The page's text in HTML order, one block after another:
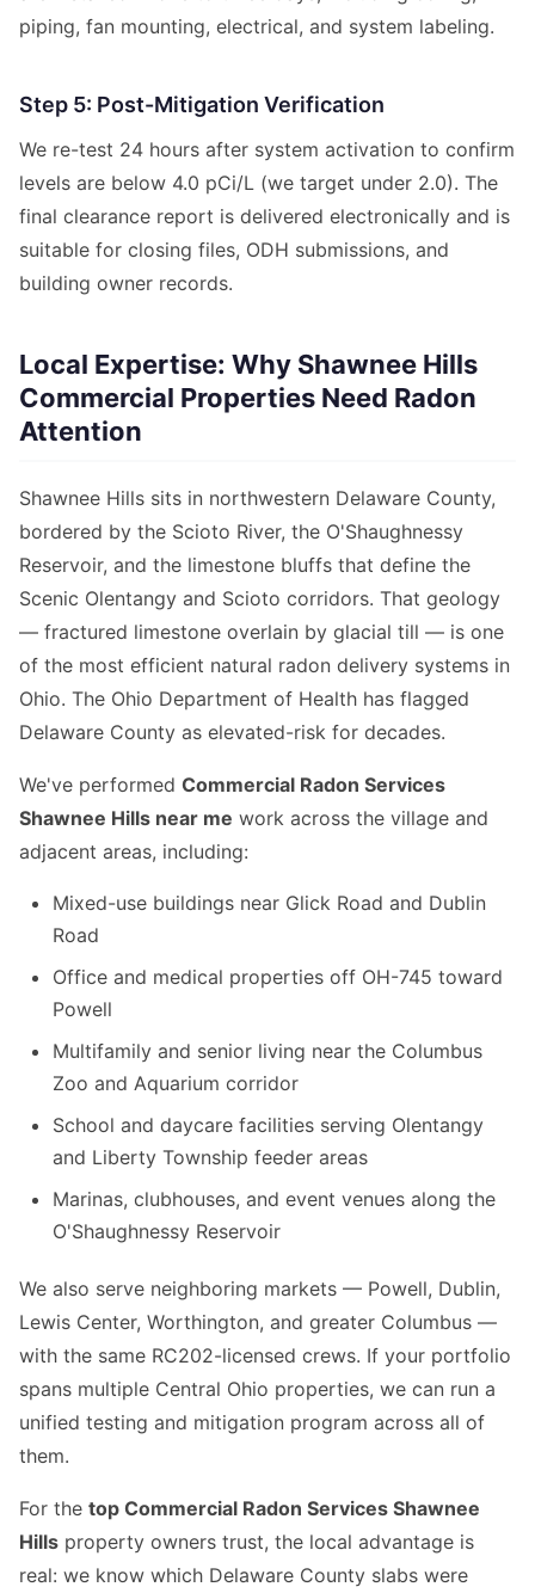
piping, fan mounting, electrical, and system labeling.
Step 5: Post-Mitigation Verification
We re-test 24 hours after system activation to confirm
levels are below 4.0 pCi/L (we target under 2.0). The
final clearance report is delivered electronically and is
suitable for closing files, ODH submissions, and
building owner records.
Local Expertise: Why Shawnee Hills
Commercial Properties Need Radon
Attention
Shawnee Hills sits in northwestern Delaware County,
bordered by the Scioto River, the O'Shaughnessy
Reservoir, and the limestone bluffs that define the
Scenic Olentangy and Scioto corridors. That geology
— fractured limestone overlain by glacial till — is one
of the most efficient natural radon delivery systems in
Ohio. The Ohio Department of Health has flagged
Delaware County as elevated-risk for decades.
We've performed Commercial Radon Services
Shawnee Hills near me work across the village and
adjacent areas, including:
Mixed-use buildings near Glick Road and Dublin
Road
Office and medical properties off OH-745 toward
Powell
Multifamily and senior living near the Columbus
Zoo and Aquarium corridor
School and daycare facilities serving Olentangy
and Liberty Township feeder areas
Marinas, clubhouses, and event venues along the
O'Shaughnessy Reservoir
We also serve neighboring markets — Powell, Dublin,
Lewis Center, Worthington, and greater Columbus —
with the same RC202-licensed crews. If your portfolio
spans multiple Central Ohio properties, we can run a
unified testing and mitigation program across all of
them.
For the top Commercial Radon Services Shawnee
Hills property owners trust, the local advantage is
real: we know which Delaware County slabs were